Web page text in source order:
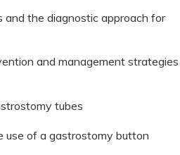
and the diagnostic approach for
and management strategies
tubes
use of a gastrostomy button